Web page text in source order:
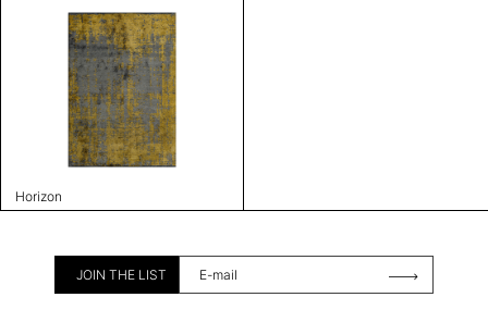
Horizon
JOIN THE LIST